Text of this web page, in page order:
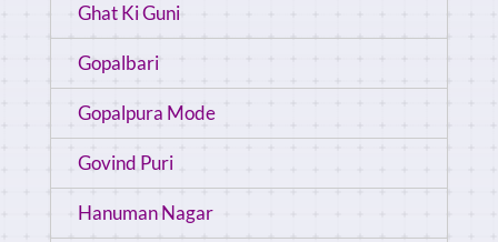
Ghat Ki Guni
Gopalbari
Gopalpura Mode
Govind Puri
Hanuman Nagar